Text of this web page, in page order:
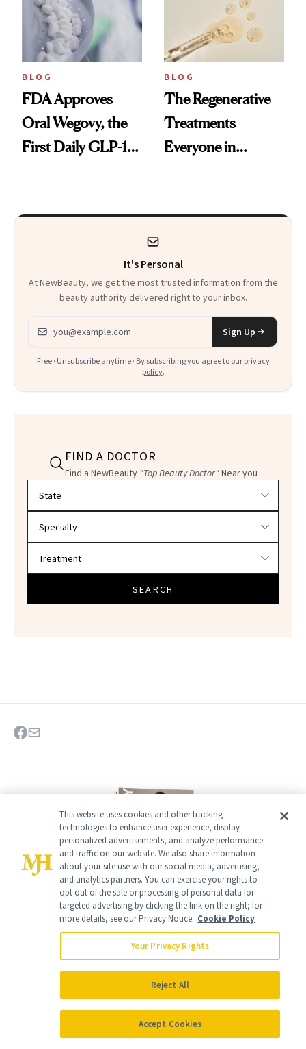
BLOG
FDA Approves
Oral Wegovy, the
First Daily GLP-1
BLOG
The Regenerative
Treatments
Everyone in
It's Personal
At NewBeauty, we get the most trusted information from the
beauty authority delivered right to your inbox.
Email address
Sign Up
Free · Unsubscribe anytime · By subscribing you agree to our privacy
policy.
FIND A DOCTOR
Find a NewBeauty "Top Beauty Doctor"Near you
SEARCH
NEWBEAUTY
Give the Gift of Luxury
GIVE A SUBSCRIPTION
This website uses cookies and other tracking
technologies to enhance user experience, display
personalized advertisements, and analyze performance
and traffic on our website. We also share information
about your site use with our social media, advertising,
and analytics partners. You can exercise your rights to
opt out of the sale or processing of personal data for
targeted advertising by clicking the link on the right; for
more details, see our Privacy Notice. Cookie Policy
Your Privacy Rights
Reject All
Accept Cookies